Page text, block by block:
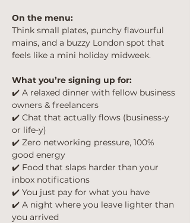
On the menu:
Think small plates, punchy flavourful
mains, and a buzzy London spot that
feels like a mini holiday midweek.
What you’re signing up for:
✔️ A relaxed dinner with fellow business
owners & freelancers
✔️ Chat that actually flows (business-y
or life-y)
✔️ Zero networking pressure, 100%
good energy
✔️ Food that slaps harder than your
inbox notifications
✔️ You just pay for what you have
✔️ A night where you leave lighter than
you arrived